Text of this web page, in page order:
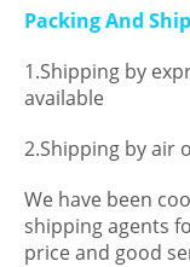
Packing And
1.Shipping by
available
2.Shipping by air
We have been
shipping agents
price and good